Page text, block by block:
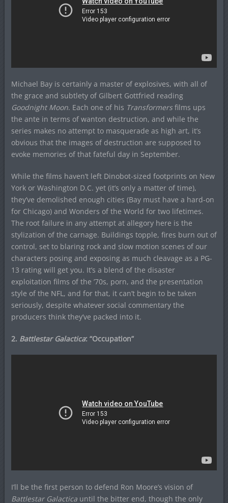
Michael Bay is certainly a master of explosives, with all of
the grace and subtlety of Gilbert Gottfried reading
Goodnight Moon. Each one of his Transformersfilms ups
the ante in terms of wanton destruction, and while the
series makes no attempt to masquerade as high art, it’s
obvious that the images of destruction are supposed to
evoke memories of that fateful day in September.
While the films haven’t left Dinobot-sized footprints on New
York or Washington D.C. yet (it’s only a matter of time),
they’ve demolished enough cities (Bay must have a hard-on
for Chicago) and Wonders of the World for two lifetimes.
The root failure in any attempt at allegory here is the
stylization of the carnage. Buildings topple, fires burn out of
control, set to blaring rock and slow motion scenes of our
characters posing and exposing as much cleavage as a PG-
13 rating will get you. It’s a blend of the disaster
exploitation films of the ’70s, porn, and the presentation
style of the NFL, and for that, it can’t begin to be taken
seriously, despite whatever social commentary the
producers think they’ve packed into it.
2. Battlestar Galactica: “Occupation”
I’ll be the first person to defend Ron Moore’s vision of
Battlestar Galacticauntil the bitter end, though the only